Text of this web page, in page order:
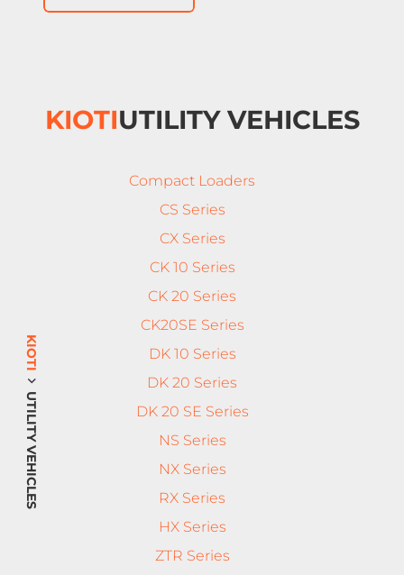
KIOTI
UTILITY VEHICLES
KIOTIUTILITY VEHICLES
Compact Loaders
CS Series
CX Series
CK 10 Series
CK 20 Series
CK20SE Series
DK 10 Series
DK 20 Series
DK 20 SE Series
NS Series
NX Series
RX Series
HX Series
ZTR Series